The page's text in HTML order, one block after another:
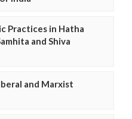
Practices in Hatha
and Shiva
and Marxist